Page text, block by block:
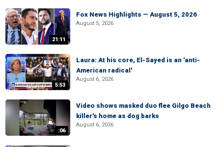
21:11
Fox News Highlights — August 5, 2026
August 5, 2026
5:53
Laura: At his core, El-Sayed is an 'anti-
American radical'
August 6, 2026
:06
Video shows masked duo flee Gilgo Beach
killer's home as dog barks
August 6, 2026